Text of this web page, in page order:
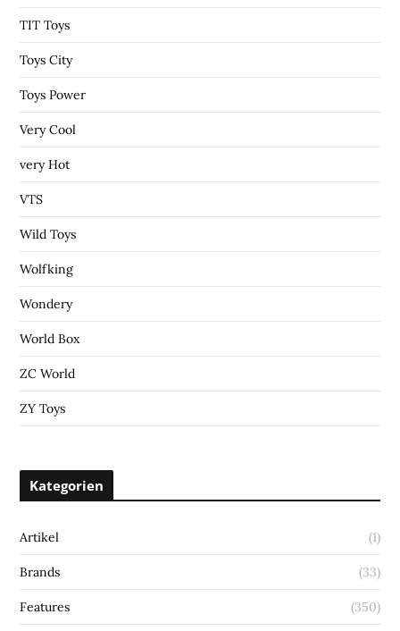
TIT Toys
Toys City
Toys Power
Very Cool
very Hot
VTS
Wild Toys
Wolfking
Wondery
World Box
ZC World
ZY Toys
Kategorien
Artikel (1)
Brands (33)
Features (350)